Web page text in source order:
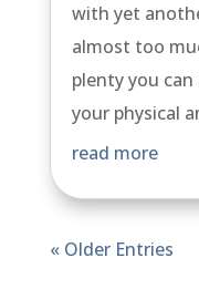
with yet
almost too
plenty you
your physical
read more
« Older Entries